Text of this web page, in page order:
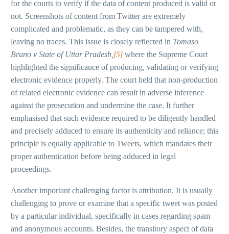
for the courts to verify if the data of content produced is valid or
not. Screenshots of content from Twitter are extremely
complicated and problematic, as they can be tampered with,
leaving no traces. This issue is closely reflected in Tomaso
Bruno v State of Uttar Pradesh, [5] where the Supreme Court
highlighted the significance of producing, validating or verifying
electronic evidence properly. The court held that non-production
of related electronic evidence can result in adverse inference
against the prosecution and undermine the case. It further
emphasised that such evidence required to be diligently handled
and precisely adduced to ensure its authenticity and reliance; this
principle is equally applicable to Tweets, which mandates their
proper authentication before being adduced in legal
proceedings.
Another important challenging factor is attribution. It is usually
challenging to prove or examine that a specific tweet was posted
by a particular individual, specifically in cases regarding spam
and anonymous accounts. Besides, the transitory aspect of data